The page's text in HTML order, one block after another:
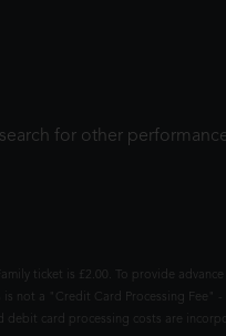
for other
ticket is £2.00. To provide
not a "Credit Card Processing
card processing costs are